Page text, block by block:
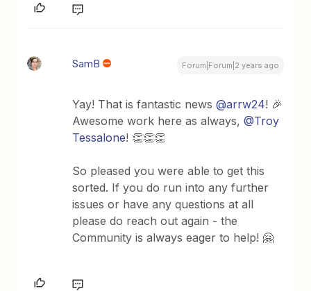
SamB Forum|Forum|2 years ago
Yay! That is fantastic news@arrw24! 🎉
Awesome work here as always,@Troy
Tessalone! 👏👏👏
So pleased you were able to get this
sorted. If you do run into any further
issues or have any questions at all
please do reach out again - the
Community is always eager to help! 🤗